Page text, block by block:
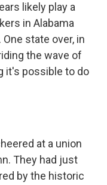
likely play a
in Alabama
state over, in
the wave of
it's possible to do
at a union
They had just
by the historic